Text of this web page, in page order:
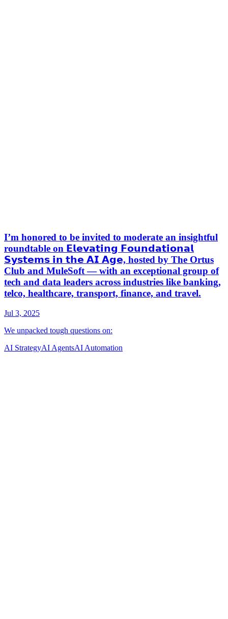
AI StrategyAI AgentsAI Automation